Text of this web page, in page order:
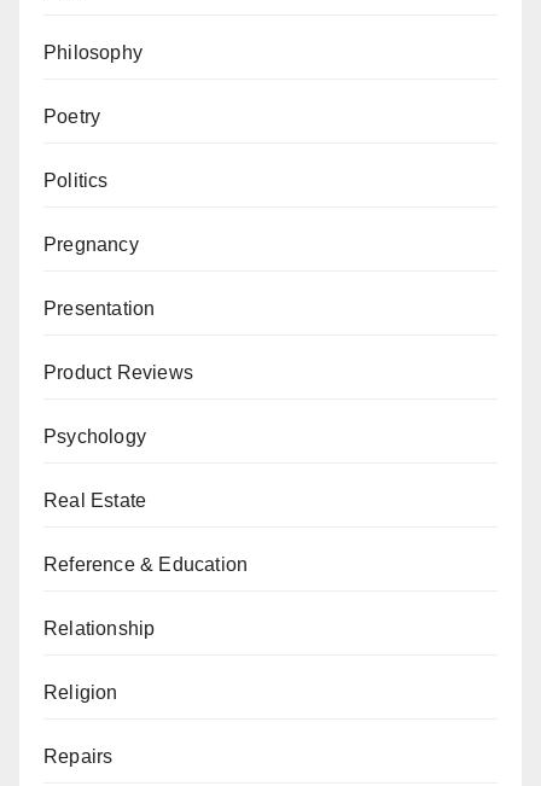
Philosophy
Poetry
Politics
Pregnancy
Presentation
Product Reviews
Psychology
Real Estate
Reference & Education
Relationship
Religion
Repairs